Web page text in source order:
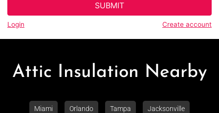
SUBMIT
Login Create account
Attic Insulation Nearby
Miami Orlando Tampa Jacksonville